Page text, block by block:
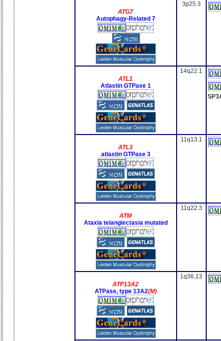
ATG7
Autophagy-Related 7
3p25.3
ATL1
Atlastin GTPase 1
14q22.1
ATL3
atlastin GTPase 3
11q13.1
ATM
Ataxia telangiectasia mutated
11q22.3
ATP13A2
ATPase, type 13A2(M)
1q36.13